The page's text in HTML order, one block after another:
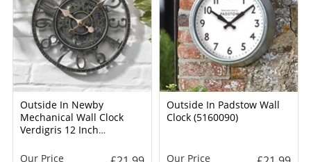
Outside In Newby
Mechanical Wall Clock
Verdigris 12 Inch
Our Price
Outside In Padstow Wall
Clock (5160090)
Our Price